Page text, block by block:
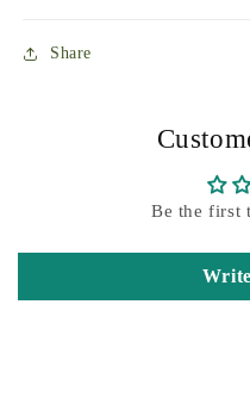
Share
Be the first